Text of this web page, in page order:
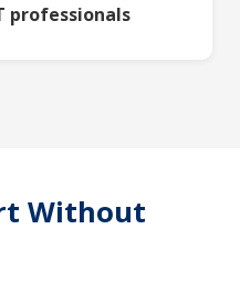
professionals
Without